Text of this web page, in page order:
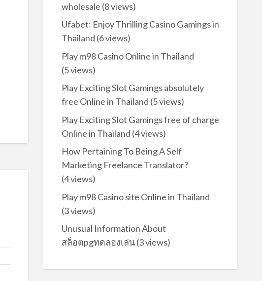
wholesale (8 views)
Ufabet: Enjoy Thrilling Casino Gamings in
Thailand (6 views)
Play m98 Casino Online in Thailand
(5 views)
Play Exciting Slot Gamings absolutely
free Online in Thailand (5 views)
Play Exciting Slot Gamings free of charge
Online in Thailand (4 views)
How Pertaining To Being A Self
Marketing Freelance Translator?
(4 views)
Play m98 Casino site Online in Thailand
(3 views)
Unusual Information About
สล็อตpgทดลองเล่น(3 views)